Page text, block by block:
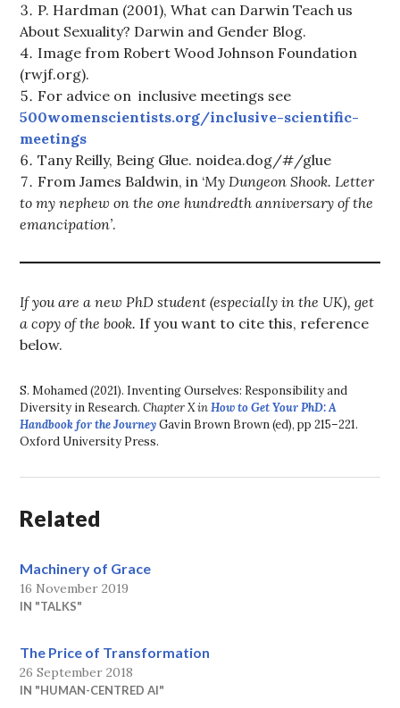
P. Hardman (2001), What can Darwin Teach us
About Sexuality? Darwin and Gender Blog.
Image from Robert Wood Johnson Foundation
(rwjf.org).
For advice on inclusive meetings see
500womenscientists.org/inclusive-scientific-
meetings
Tany Reilly, Being Glue. noidea.dog/#/glue
From James Baldwin, in ‘My Dungeon Shook. Letter
to my nephew on the one hundredth anniversary of the
emancipation’.
If you are a new PhD student (especially in the UK), get
a copy of the book. If you want to cite this, reference
below.
S. Mohamed (2021). Inventing Ourselves: Responsibility and
Diversity in Research.Chapter X inHow to Get Your PhD: A
Handbook for the JourneyGavin Brown Brown (ed), pp 215–221.
Oxford University Press.
Related
Machinery of Grace
16 November 2019
IN "TALKS"
The Price of Transformation
26 September 2018
IN "HUMAN-CENTRED AI"